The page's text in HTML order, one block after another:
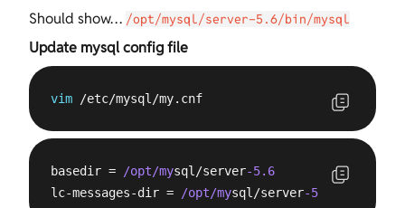
Should show… /opt/mysql/server-5.6/bin/mysql
Update mysql config file
vim /etc/mysql/my.cnf
basedir = /opt/mysql/server-5.6
lc-messages-dir =
/opt/mysql/server-5.6